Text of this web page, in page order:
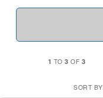
1 TO3 OF 3
SORT BY: